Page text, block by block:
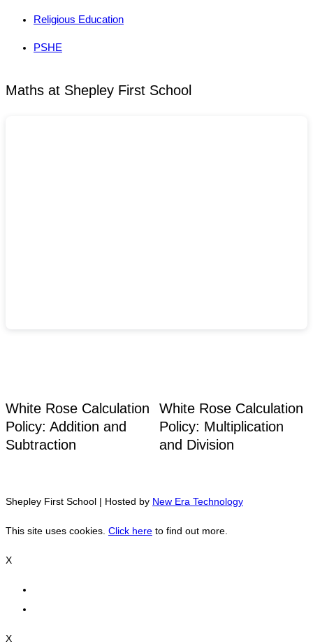
Religious Education
PSHE
Maths at Shepley First School
White Rose Calculation
Policy: Addition and
Subtraction
White Rose Calculation
Policy: Multiplication
and Division
Shepley First School | Hosted by New Era Technology
This site uses cookies. Click here to find out more.
X
X